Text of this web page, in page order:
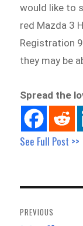
would like to
red Mazda 3
Registration
they may be
Spread the
See Full Post >>
navigation
PREVIOUS